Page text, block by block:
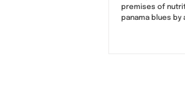
premises of
panama blues